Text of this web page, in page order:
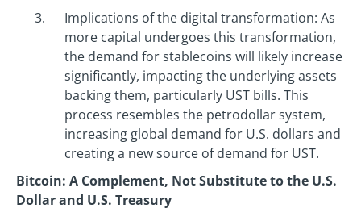
Implications of the digital transformation: As
more capital undergoes this transformation,
the demand for stablecoins will likely increase
significantly, impacting the underlying assets
backing them, particularly UST bills. This
process resembles the petrodollar system,
increasing global demand for U.S. dollars and
creating a new source of demand for UST.
Bitcoin: A Complement, Not Substitute to the U.S.
Dollar and U.S. Treasury